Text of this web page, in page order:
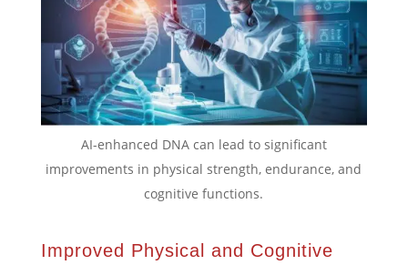
AI-enhanced DNA can lead to significant
improvements in physical strength, endurance, and
cognitive functions.
Improved Physical and Cognitive